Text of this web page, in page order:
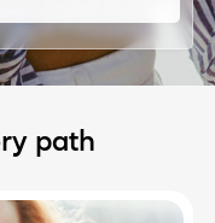
path